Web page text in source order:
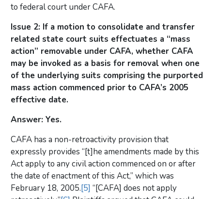
to federal court under CAFA.
Issue 2: If a motion to consolidate and transfer
related state court suits effectuates a “mass
action” removable under CAFA, whether CAFA
may be invoked as a basis for removal when one
of the underlying suits comprising the purported
mass action commenced prior to CAFA’s 2005
effective date.
Answer: Yes.
CAFA has a non-retroactivity provision that
expressly provides “[t]he amendments made by this
Act apply to any civil action commenced on or after
the date of enactment of this Act,” which was
February 18, 2005.[5] “[CAFA] does not apply